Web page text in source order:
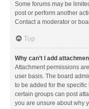
Some forums may be
post or perform another
Contact a moderator or
Top
Why can’t I add
Attachment permissions
user basis. The board
to be added for the
certain groups can post
you are unsure about why